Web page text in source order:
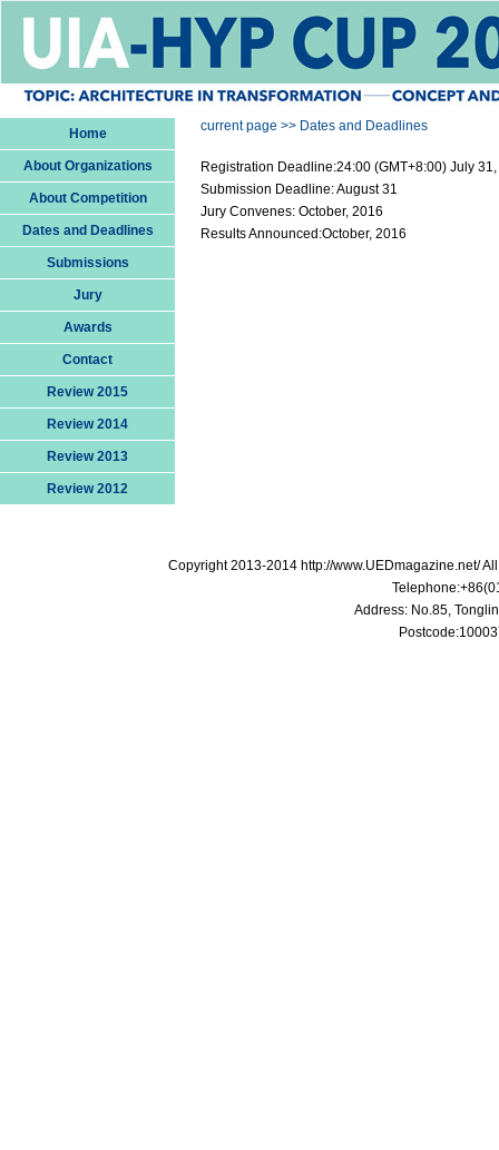
Home
About Organizations
About Competition
Dates and Deadlines
Submissions
Jury
Awards
Contact
Review 2015
Review 2014
Review 2013
Review 2012
current page >> Dates and Deadlines
Registration Deadline:24:00 (GMT+8:00) July
Submission Deadline: August 31
Jury Convenes: October, 2016
Results Announced:October, 2016
Copyright 2013-2014 http://www.UEDmagazine.net/
Address: No.85,